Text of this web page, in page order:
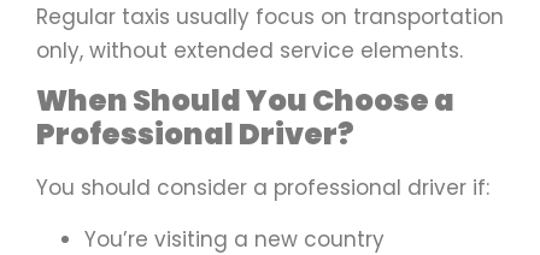
Regular taxis usually focus on transportation
only, without extended service elements.
When Should You Choose a
Professional Driver?
You should consider a professional driver if:
You’re visiting a new country